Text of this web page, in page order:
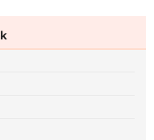
Drupal AI
Find a